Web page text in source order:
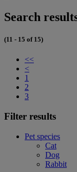
Search
(11 - 15 of 15)
<<
<
1
2
3
Filter results
Pet species
Cat
Dog
Rabbit